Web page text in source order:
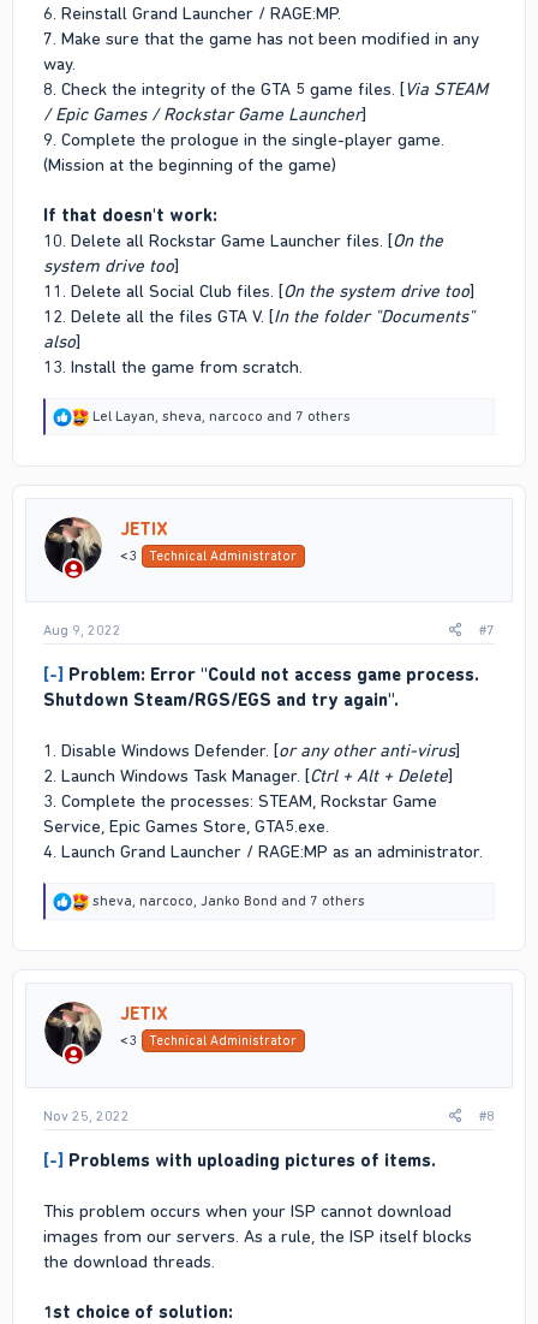
6. Reinstall Grand Launcher / RAGE:MP.
7. Make sure that the game has not been modified in any
way.
8. Check the integrity of the GTA 5 game files. [Via STEAM
/ Epic Games / Rockstar Game Launcher]
9. Complete the prologue in the single-player game.
(Mission at the beginning of the game)
If that doesn't work:
10. Delete all Rockstar Game Launcher files. [On the
system drive too]
11. Delete all Social Club files. [On the system drive too]
12. Delete all the files GTA V. [In the folder "Documents"
also]
13. Install the game from scratch.
R
t
o
n
s
Lel Layan sheva narcoco and 7 others
JETIX
<3 Technical Administrator
Aug 9, 2022 #7
[-] Problem: Error "Could not access game process.
Shutdown Steam/RGS/EGS and try again".
1. Disable Windows Defender. [or any other anti-virus]
2. Launch Windows Task Manager. [Ctrl + Alt + Delete]
3. Complete the processes: STEAM, Rockstar Game
Service, Epic Games Store, GTA5.exe.
4. Launch Grand Launcher / RAGE:MP as an administrator.
R
o
n
s
sheva, narcoco, Janko Bond and 7 others
JETIX
<3 Technical Administrator
Nov 25, 2022 #8
[-] Problems with uploading pictures of items.
This problem occurs when your ISP cannot download
images from our servers. As a rule, the ISP itself blocks
the download threads.
1st choice of solution: